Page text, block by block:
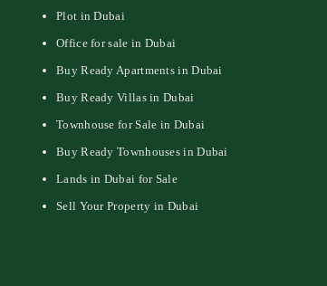
Plot in Dubai
Office for sale in Dubai
Buy Ready Apartments in Dubai
Buy Ready Villas in Dubai
Townhouse for Sale in Dubai
Buy Ready Townhouses in Dubai
Lands in Dubai for Sale
Sell Your Property in Dubai